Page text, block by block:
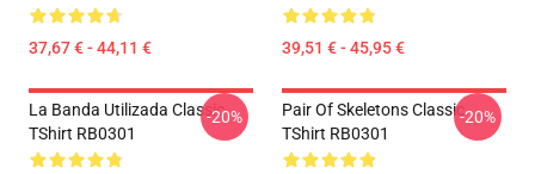
37,67 € - 44,11 € 39,51 € - 45,95 €
La Banda Utilizada Classic
TShirt RB0301
-20%
Pair Of Skeletons Classic
TShirt RB0301
-20%